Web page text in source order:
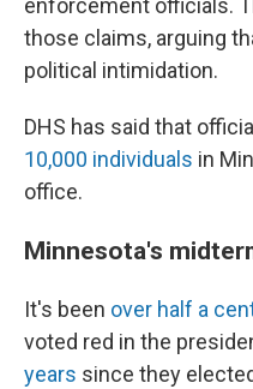
those claims, arguing
political intimidation.
DHS has said that
10,000 individuals in
office.
Minnesota's
It's been over half a
voted red in the
years since they